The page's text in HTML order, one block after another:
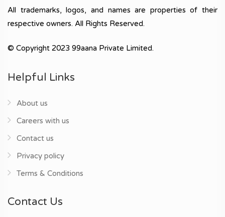
All trademarks, logos, and names are properties of their
respective owners. All Rights Reserved.
© Copyright 2023 99aana Private Limited.
Helpful Links
About us
Careers with us
Contact us
Privacy policy
Terms & Conditions
Contact Us